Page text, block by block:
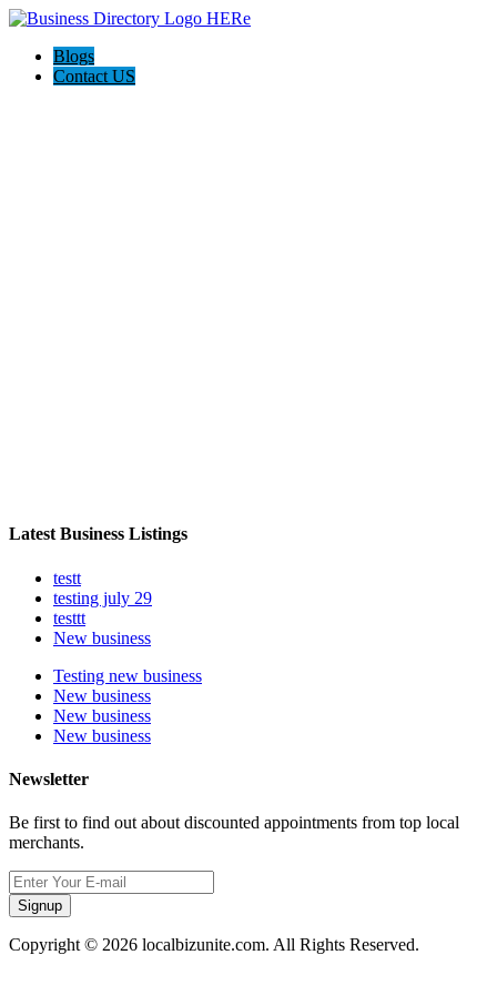
Blogs
Contact US
Latest Business Listings
testt
testing july 29
testtt
New business
Testing new business
New business
New business
New business
Newsletter
Be first to find out about discounted appointments from top local
merchants.
Signup
Copyright © 2026 localbizunite.com. All Rights Reserved.